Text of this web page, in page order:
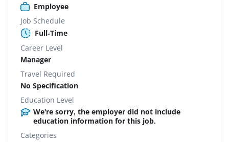
Employee
Job Schedule
Full-Time
Career Level
Manager
Travel Required
No Specification
Education Level
We're sorry, the employer did not include
education information for this job.
Categories